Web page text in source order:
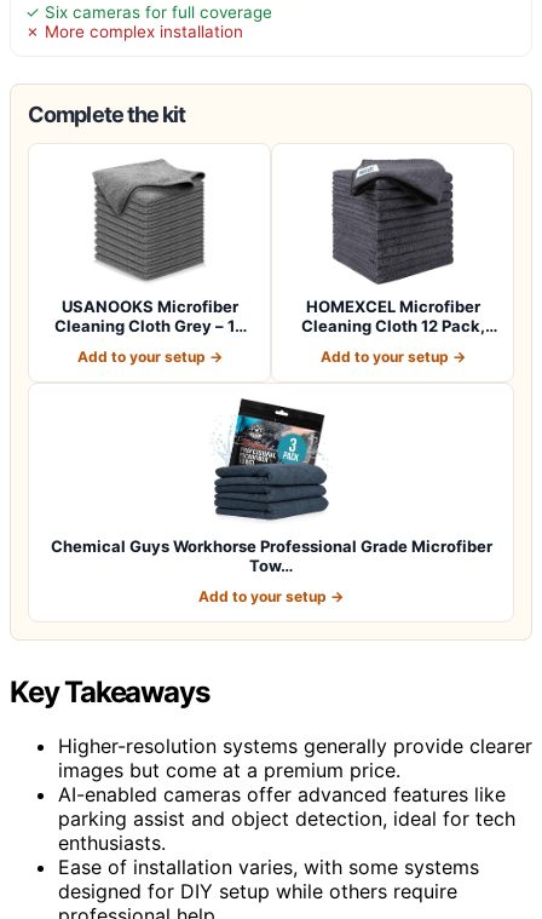
✓ Six cameras for full coverage
✗ More complex installation
Complete the kit
USANOOKS Microfiber
Cleaning Cloth Grey – 12
Add to your setup →
HOMEXCEL Microfiber
Cleaning Cloth 12 Pack,
Add to your setup →
Chemical Guys Workhorse Professional Grade Microfiber
Tow…
Add to your setup →
Key Takeaways
Higher-resolution systems generally provide clearer
images but come at a premium price.
AI-enabled cameras offer advanced features like
parking assist and object detection, ideal for tech
enthusiasts.
Ease of installation varies, with some systems
designed for DIY setup while others require